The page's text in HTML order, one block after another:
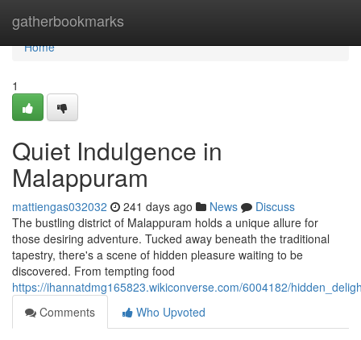
gatherbookmarks
Home
Home
1
Quiet Indulgence in
Malappuram
mattiengas032032 241 days ago News
Discuss
The bustling district of Malappuram holds a unique allure for
those desiring adventure. Tucked away beneath the traditional
tapestry, there's a scene of hidden pleasure waiting to be
discovered. From tempting food
https://ihannatdmg165823.wikiconverse.com/6004182/
Comments
Who Upvoted